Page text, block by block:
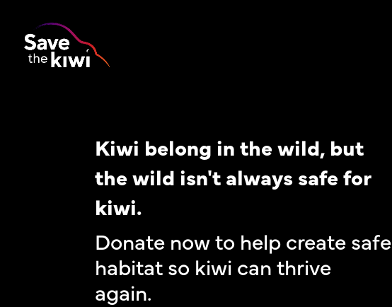
Kiwi belong in the wild, but
the wild isn't always safe for
kiwi.
Donate now to help create safe
habitat so kiwi can thrive
again.